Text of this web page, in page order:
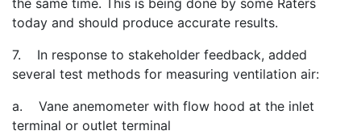
the same time. This is being done by some Raters
today and should produce accurate results.
7. In response to stakeholder feedback, added
several test methods for measuring ventilation air:
a. Vane anemometer with flow hood at the inlet
terminal or outlet terminal